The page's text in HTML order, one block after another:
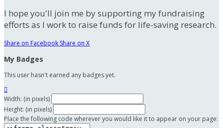
I hope you'll join me by supporting my fundraising
efforts as I work to raise funds for life-saving research.
Share on Facebook Share on X
My Badges
This user hasn't earned any badges yet.

Width: (in pixels)
Height: (in pixels)
Place the following code wherever you would like it to appear on your page: